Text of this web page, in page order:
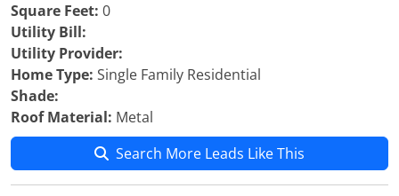
Square Feet: 0
Utility Bill:
Utility Provider:
Home Type: Single Family Residential
Shade:
Roof Material: Metal
Search More Leads Like This